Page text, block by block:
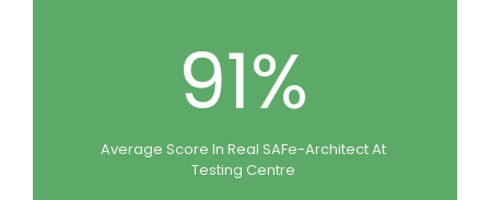
91%
Average Score In Real SAFe-Architect At
Testing Centre